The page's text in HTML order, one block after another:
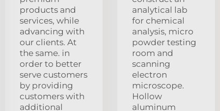
products and
services, while
advancing with
our clients. At
the same. in
order to better
serve customers
by providing
customers with
additional
analytical lab
for chemical
analysis, micro
powder testing
room and
scanning
electron
microscope.
Hollow
aluminum